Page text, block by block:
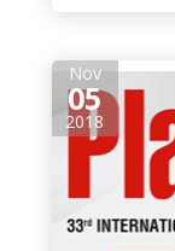
Nov
05
2018